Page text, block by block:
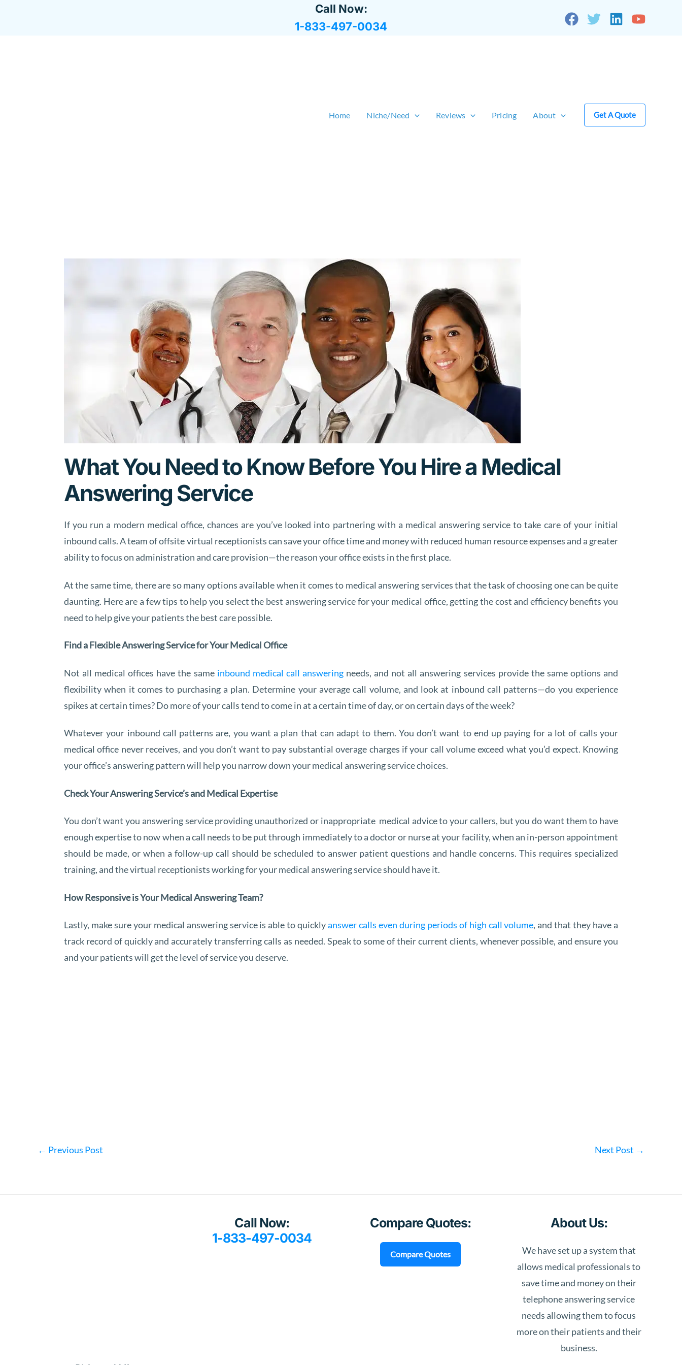
Call Now:
1-833-497-0034
Home Niche/Need Reviews Pricing About Get A Quote
What You Need to Know Before You Hire a Medical
Answering Service
If you run a modern medical office, chances are you’ve looked into partnering with a medical answering service to take care of your initial
inbound calls. A team of offsite virtual receptionists can save your office time and money with reduced human resource expenses and a greater
ability to focus on administration and care provision—the reason your office exists in the first place.
At the same time, there are so many options available when it comes to medical answering services that the task of choosing one can be quite
daunting. Here are a few tips to help you select the best answering service for your medical office, getting the cost and efficiency benefits you
need to help give your patients the best care possible.
Find a Flexible Answering Service for Your Medical Office
Not all medical offices have the same inbound medical call answeringneeds, and not all answering services provide the same options and
flexibility when it comes to purchasing a plan. Determine your average call volume, and look at inbound call patterns—do you experience
spikes at certain times? Do more of your calls tend to come in at a certain time of day, or on certain days of the week?
Whatever your inbound call patterns are, you want a plan that can adapt to them. You don’t want to end up paying for a lot of calls your
medical office never receives, and you don’t want to pay substantial overage charges if your call volume exceed what you’d expect. Knowing
your office’s answering pattern will help you narrow down your medical answering service choices.
Check Your Answering Service’s and Medical Expertise
You don’t want you answering service providing unauthorized or inappropriate medical advice to your callers, but you do want them to have
enough expertise to now when a call needs to be put through immediately to a doctor or nurse at your facility, when an in-person appointment
should be made, or when a follow-up call should be scheduled to answer patient questions and handle concerns. This requires specialized
training, and the virtual receptionists working for your medical answering service should have it.
How Responsive is Your Medical Answering Team?
Lastly, make sure your medical answering service is able to quicklyanswer calls even during periods of high call volume, and that they have a
track record of quickly and accurately transferring calls as needed. Speak to some of their current clients, whenever possible, and ensure you
and your patients will get the level of service you deserve.
← Previous Post Next Post →
Call Now:
1-833-497-0034
Compare Quotes:
Compare Quotes
About Us:
We have set up a system that
allows medical professionals to
save time and money on their
telephone answering service
needs allowing them to focus
more on their patients and their
business.